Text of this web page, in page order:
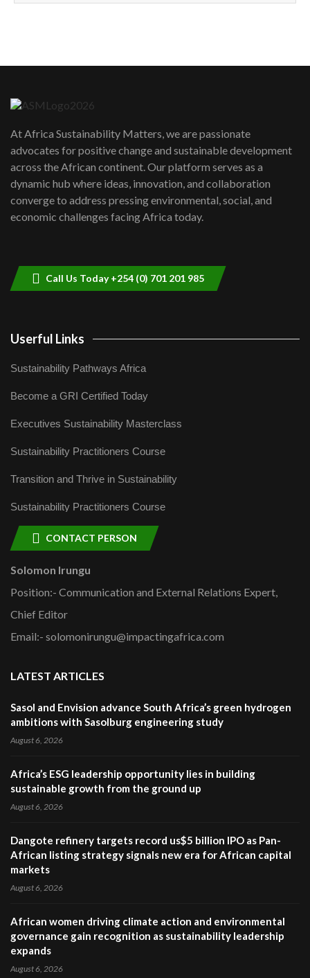
How can we best simplify
awards|...
06:48
Kenya,UK Year of climate launch|
Lamu,Turkana oil field troubles| And...
04:33
At Africa Sustainability Matters, we are passionate
advocates for positive change and sustainable development
across the African continent. Our platform serves as a
dynamic hub where ideas, innovation, and collaboration
converge to address pressing environmental, social, and
economic challenges facing Africa today.
Call Us Today +254 (0) 701 201 985
Userful Links
Sustainability Pathways Africa
Become a GRI Certified Today
Executives Sustainability Masterclass
Sustainability Practitioners Course
Transition and Thrive in Sustainability
Sustainability Practitioners Course
CONTACT PERSON
Solomon Irungu
Position:- Communication and External Relations Expert,
Chief Editor
Email:- solomonirungu@impactingafrica.com
LATEST ARTICLES
Sasol and Envision advance South Africa’s green hydrogen
ambitions with Sasolburg engineering study
August 6, 2026
Africa’s ESG leadership opportunity lies in building
sustainable growth from the ground up
August 6, 2026
Dangote refinery targets record us$5 billion IPO as Pan-
African listing strategy signals new era for African capital
markets
August 6, 2026
African women driving climate action and environmental
governance gain recognition as sustainability leadership
expands
August 6, 2026